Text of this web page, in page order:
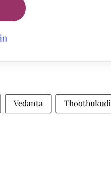
Vedanta Thoothukudi